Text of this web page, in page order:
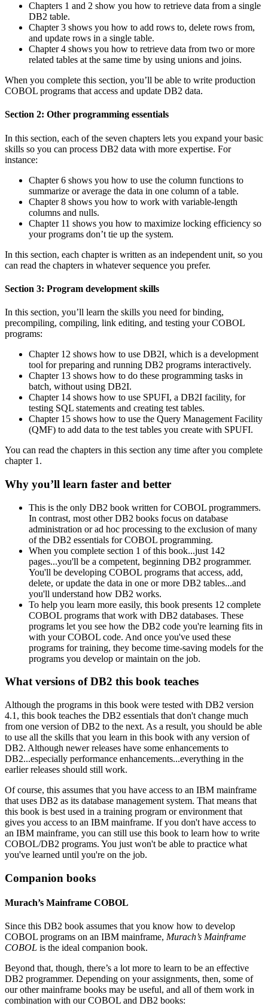
Chapters 1 and 2 show you how to retrieve data from a single
DB2 table.
Chapter 3 shows you how to add rows to, delete rows from,
and update rows in a single table.
Chapter 4 shows you how to retrieve data from two or more
related tables at the same time by using unions and joins.
When you complete this section, you’ll be able to write production
COBOL programs that access and update DB2 data.
Section 2: Other programming essentials
In this section, each of the seven chapters lets you expand your basic
skills so you can process DB2 data with more expertise. For
instance:
Chapter 6 shows you how to use the column functions to
summarize or average the data in one column of a table.
Chapter 8 shows you how to work with variable-length
columns and nulls.
Chapter 11 shows you how to maximize locking efficiency so
your programs don’t tie up the system.
In this section, each chapter is written as an independent unit, so you
can read the chapters in whatever sequence you prefer.
Section 3: Program development skills
In this section, you’ll learn the skills you need for binding,
precompiling, compiling, link editing, and testing your COBOL
programs:
Chapter 12 shows how to use DB2I, which is a development
tool for preparing and running DB2 programs interactively.
Chapter 13 shows how to do these programming tasks in
batch, without using DB2I.
Chapter 14 shows how to use SPUFI, a DB2I facility, for
testing SQL statements and creating test tables.
Chapter 15 shows how to use the Query Management Facility
(QMF) to add data to the test tables you create with SPUFI.
You can read the chapters in this section any time after you complete
chapter 1.
Why you’ll learn faster and better
This is the only DB2 book written for COBOL programmers.
In contrast, most other DB2 books focus on database
administration or ad hoc processing to the exclusion of many
of the DB2 essentials for COBOL programming.
When you complete section 1 of this book...just 142
pages...you'll be a competent, beginning DB2 programmer.
You'll be developing COBOL programs that access, add,
delete, or update the data in one or more DB2 tables...and
you'll understand how DB2 works.
To help you learn more easily, this book presents 12 complete
COBOL programs that work with DB2 databases. These
programs let you see how the DB2 code you're learning fits in
with your COBOL code. And once you've used these
programs for training, they become time-saving models for the
programs you develop or maintain on the job.
What versions of DB2 this book teaches
Although the programs in this book were tested with DB2 version
4.1, this book teaches the DB2 essentials that don't change much
from one version of DB2 to the next. As a result, you should be able
to use all the skills that you learn in this book with any version of
DB2. Although newer releases have some enhancements to
DB2...especially performance enhancements...everything in the
earlier releases should still work.
Of course, this assumes that you have access to an IBM mainframe
that uses DB2 as its database management system. That means that
this book is best used in a training program or environment that
gives you access to an IBM mainframe. If you don't have access to
an IBM mainframe, you can still use this book to learn how to write
COBOL/DB2 programs. You just won't be able to practice what
you've learned until you're on the job.
Companion books
Murach’s Mainframe COBOL
Since this DB2 book assumes that you know how to develop
COBOL programs on an IBM mainframe, Murach’s Mainframe
COBOL is the ideal companion book.
Beyond that, though, there’s a lot more to learn to be an effective
DB2 programmer. Depending on your assignments, then, some of
our other mainframe books may be useful, and all of them work in
combination with our COBOL and DB2 books: